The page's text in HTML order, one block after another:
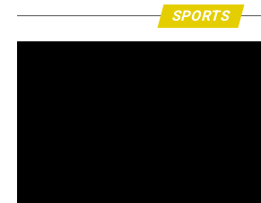
SPORTS